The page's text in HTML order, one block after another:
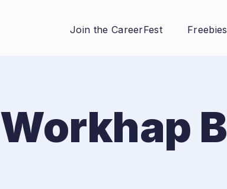
Freebies
Join the CareerFest
Workhap